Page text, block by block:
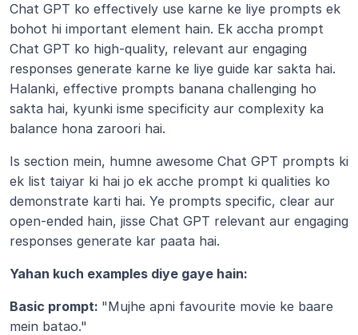
Chat GPT ko effectively use karne ke liye prompts ek
bohot hi important element hain. Ek accha prompt
Chat GPT ko high-quality, relevant aur engaging
responses generate karne ke liye guide kar sakta hai.
Halanki, effective prompts banana challenging ho
sakta hai, kyunki isme specificity aur complexity ka
balance hona zaroori hai.
Is section mein, humne awesome Chat GPT prompts ki
ek list taiyar ki hai jo ek acche prompt ki qualities ko
demonstrate karti hai. Ye prompts specific, clear aur
open-ended hain, jisse Chat GPT relevant aur engaging
responses generate kar paata hai.
Yahan kuch examples diye gaye hain:
Basic prompt: "Mujhe apni favourite movie ke baare
mein batao."